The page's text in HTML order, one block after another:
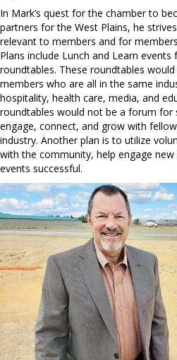
In Mark’s quest for the chamber to
partners for the West Plains, he
relevant to members and for
Plans include Lunch and Learn
roundtables. These roundtables
members who are all in the same
hospitality, health care, media, and
roundtables would not be a forum for
engage, connect, and grow with
industry. Another plan is to utilize
with the community, help engage
events successful.